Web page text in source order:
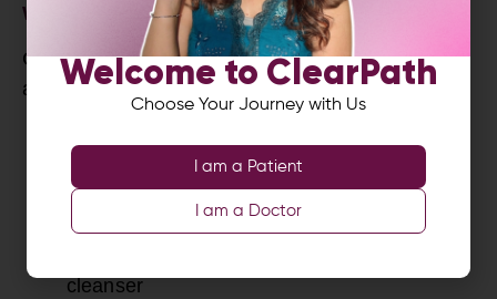
Wearing Your Clear Aligners Daily
Consistency is essential. You should wear each
aligner set:
Remove only for eating, drinking hot
beverages and brushing
cleanser
Welcome to ClearPath
Choose Your Journey with Us
I am a Patient
I am a Doctor